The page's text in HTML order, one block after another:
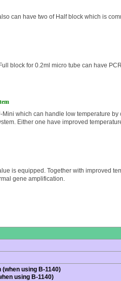
can have two of Half block which is
block for 0.2ml micro tube can have
which can handle low temperature by
Either one have improved
is equipped. Together with improved
gene amplification.
(when using B-1140)
using B-1140)